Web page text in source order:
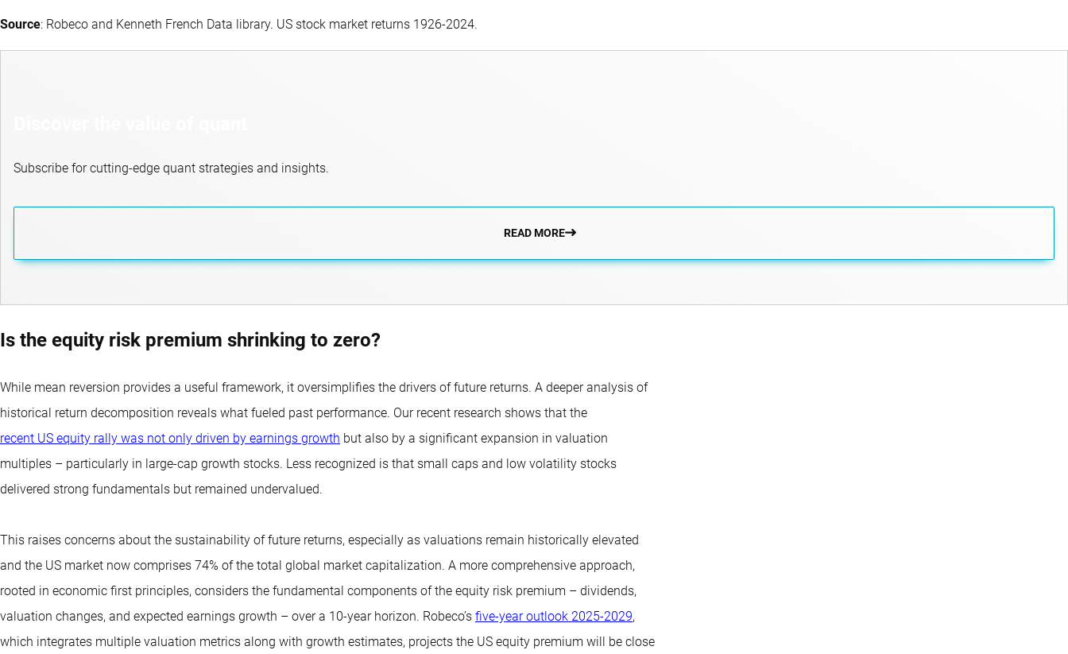
Source: Robeco and Kenneth French Data library. US stock market returns 1926-2024.
Subscribe for cutting-edge quant strategies and insights.
READ MORE
Is the equity risk premium shrinking to zero?
While mean reversion provides a useful framework, it oversimplifies the drivers of future returns. A deeper analysis of
historical return decomposition reveals what fueled past performance. Our recent research shows that the
recent US equity rally was not only driven by earnings growth but also by a significant expansion in valuation
multiples – particularly in large-cap growth stocks. Less recognized is that small caps and low volatility stocks
delivered strong fundamentals but remained undervalued.
This raises concerns about the sustainability of future returns, especially as valuations remain historically elevated
and the US market now comprises 74% of the total global market capitalization. A more comprehensive approach,
rooted in economic first principles, considers the fundamental components of the equity risk premium – dividends,
valuation changes, and expected earnings growth – over a 10-year horizon. Robeco’s five-year outlook 2025-2029,
which integrates multiple valuation metrics along with growth estimates, projects the US equity premium will be close